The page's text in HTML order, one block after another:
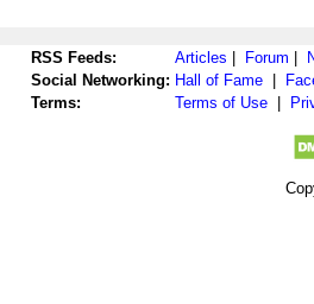
RSS Feeds: Articles Forum
Social Networking: Hall of Fame
Terms:
Terms of Use